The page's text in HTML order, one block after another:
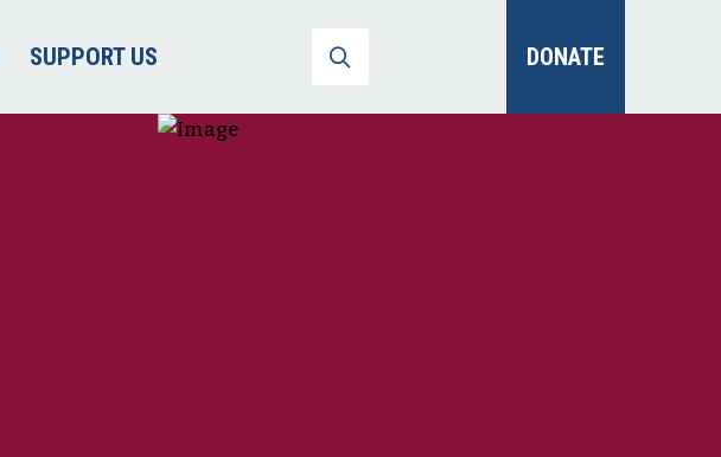
SUPPORT US DONATE